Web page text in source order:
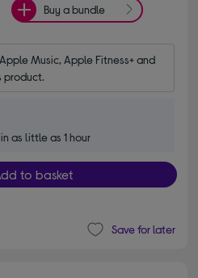
Buy a bundle
Music, Apple Fitness+ and
product.
as little as 1 hour
to basket
Save for later